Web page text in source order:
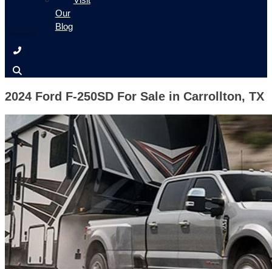
Our
Blog
2024 Ford F-250SD For Sale in Carrollton, TX